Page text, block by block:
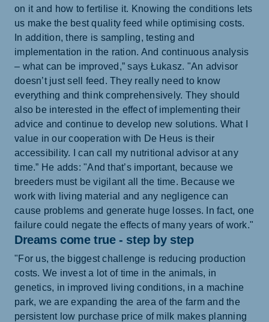
on it and how to fertilise it. Knowing the conditions lets
us make the best quality feed while optimising costs.
In addition, there is sampling, testing and
implementation in the ration. And continuous analysis
– what can be improved,” says Łukasz. "An advisor
doesn’t just sell feed. They really need to know
everything and think comprehensively. They should
also be interested in the effect of implementing their
advice and continue to develop new solutions. What I
value in our cooperation with De Heus is their
accessibility. I can call my nutritional advisor at any
time.” He adds: "And that’s important, because we
breeders must be vigilant all the time. Because we
work with living material and any negligence can
cause problems and generate huge losses. In fact, one
failure could negate the effects of many years of work."
Dreams come true - step by step
"For us, the biggest challenge is reducing production
costs. We invest a lot of time in the animals, in
genetics, in improved living conditions, in a machine
park, we are expanding the area of the farm and the
persistent low purchase price of milk makes planning